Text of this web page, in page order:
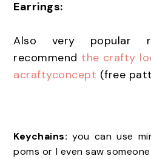
Earrings:
Also very popular
recommend the crafty
acraftyconcept (free
Keychains:you can use
poms or I even saw